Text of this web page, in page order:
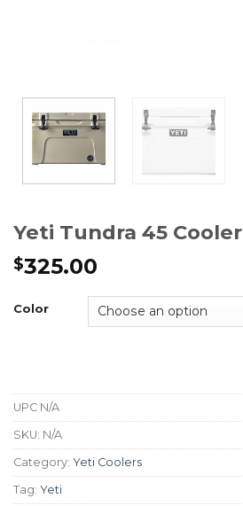
Yeti Tundra 45 Cooler
$325.00
Color
UPC N/A
SKU: N/A
Category: Yeti Coolers
Tag: Yeti